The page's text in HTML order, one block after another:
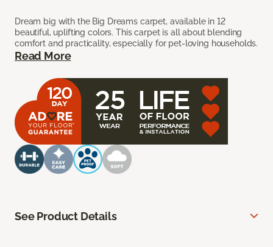
Dream big with the Big Dreams carpet, available in 12
beautiful, uplifting colors. This carpet is all about blending
comfort and practicality, especially for pet-loving households.
Read More
See Product Details